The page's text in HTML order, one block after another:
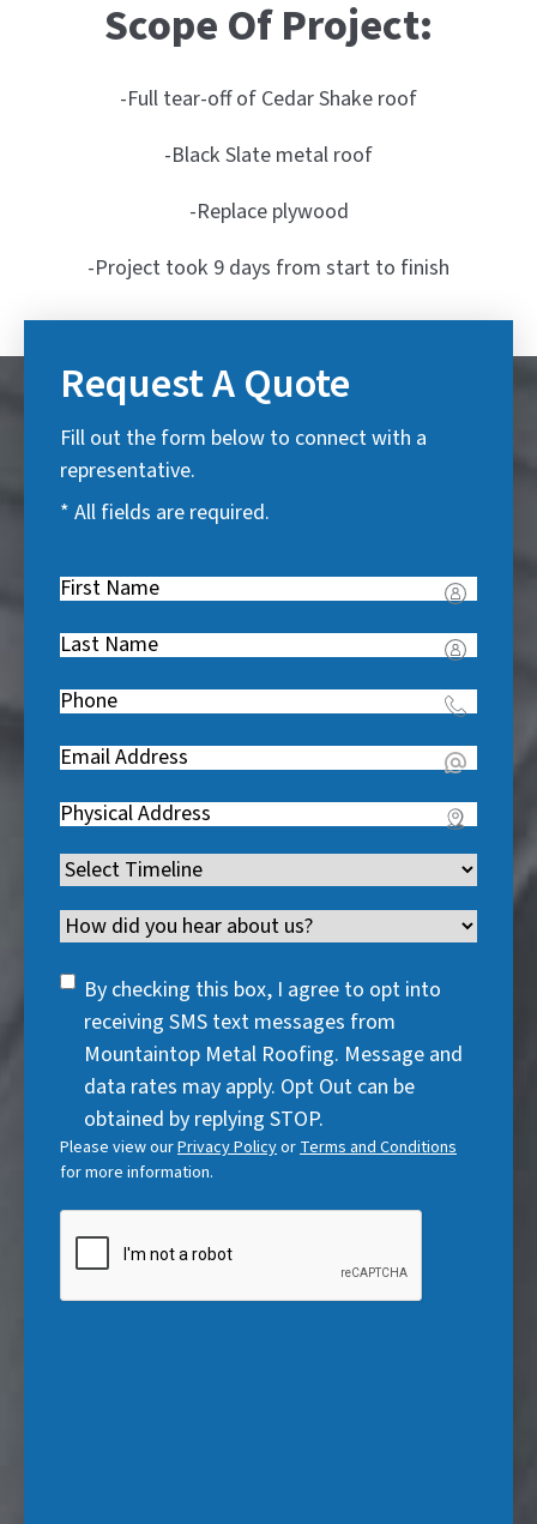
Scope Of Project:
-Full tear-off of Cedar Shake roof
-Black Slate metal roof
-Replace plywood
-Project took 9 days from start to finish
Request A Quote
Fill out the form below to connect with a
representative.
* All fields are required.
First
R
e
q
u
r
d
)
Last
R
e
q
u
r
d
)
Phone(
e
q
u
i
r
e
)
Email(
e
q
u
i
r
e
Address(
e
q
u
i
Timeline(
e
u
)
Channel
SMS
Consent
By checking this box, I agree to opt into
receiving SMS text messages from
Mountaintop Metal Roofing. Message and
data rates may apply. Opt Out can be
obtained by replying STOP.
Please view ourPrivacy Policyor Terms and Conditions
for more information.